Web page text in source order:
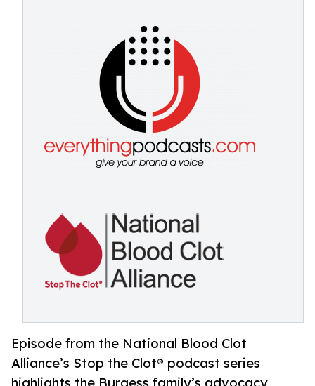
Episode from the National Blood Clot
Alliance’s Stop the Clot® podcast series